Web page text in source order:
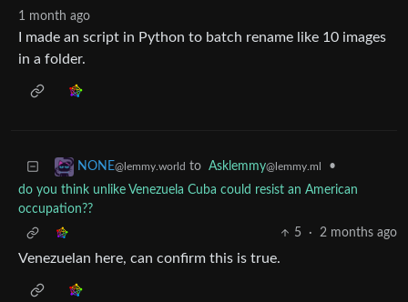
1 month ago
I made an script in Python to batch rename like 10 images
in a folder.
NONE@lemmy.world to Asklemmy@lemmy.ml
•
do you think unlike Venezuela Cuba could resist an American
occupation??
5
· 2 months ago
Venezuelan here, can confirm this is true.